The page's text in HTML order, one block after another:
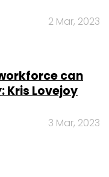
2 Mar, 2023
can
Lovejoy
3 Mar, 2023